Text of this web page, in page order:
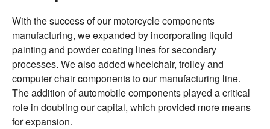
With the success of our motorcycle components
manufacturing, we expanded by incorporating liquid
painting and powder coating lines for secondary
processes. We also added wheelchair, trolley and
computer chair components to our manufacturing line.
The addition of automobile components played a critical
role in doubling our capital, which provided more means
for expansion.